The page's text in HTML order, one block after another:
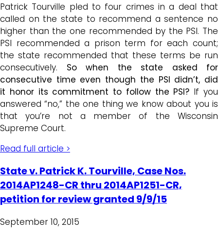
Patrick Tourville pled to four crimes in a deal that
called on the state to recommend a sentence no
higher than the one recommended by the PSI. The
PSI recommended a prison term for each count;
the state recommended that these terms be run
consecutively. So when the state asked for
consecutive time even though the PSI didn’t, did
it honor its commitment to follow the PSI? If you
answered “no,” the one thing we know about you is
that you’re not a member of the Wisconsin
Supreme Court.
Read full article >
State v. Patrick K. Tourville, Case Nos.
2014AP1248-CR thru 2014AP1251-CR,
petition for review granted 9/9/15
September 10, 2015